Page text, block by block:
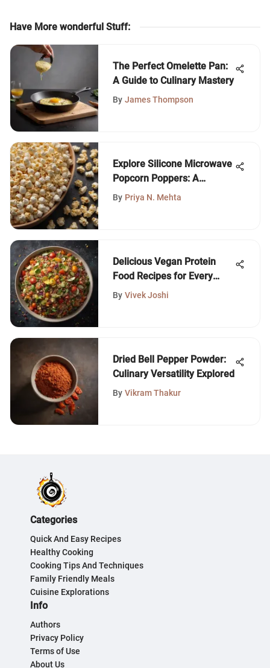
Have More wonderful Stuff:
The Perfect Omelette Pan:
A Guide to Culinary Mastery
By James Thompson
Explore Silicone Microwave
Popcorn Poppers: A
Complete Guide
By Priya N. Mehta
Delicious Vegan Protein
Food Recipes for Every
Meal
By Vivek Joshi
Dried Bell Pepper Powder:
Culinary Versatility Explored
By Vikram Thakur
Categories
Quick And Easy Recipes
Healthy Cooking
Cooking Tips And Techniques
Family Friendly Meals
Cuisine Explorations
Info
Authors
Privacy Policy
Terms of Use
About Us